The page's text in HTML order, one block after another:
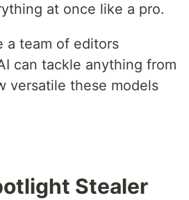
at once like a pro.
a team of editors
can tackle anything from
versatile these models
Stealer